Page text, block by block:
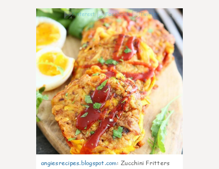
0
angiesrecipes.blogspot.com: Zucchini Fritters